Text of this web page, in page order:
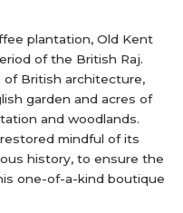
plantation, Old Kent
of the British Raj.
of British architecture,
garden and acres of
and woodlands.
mindful of its
history, to ensure the
one-of-a-kind boutique